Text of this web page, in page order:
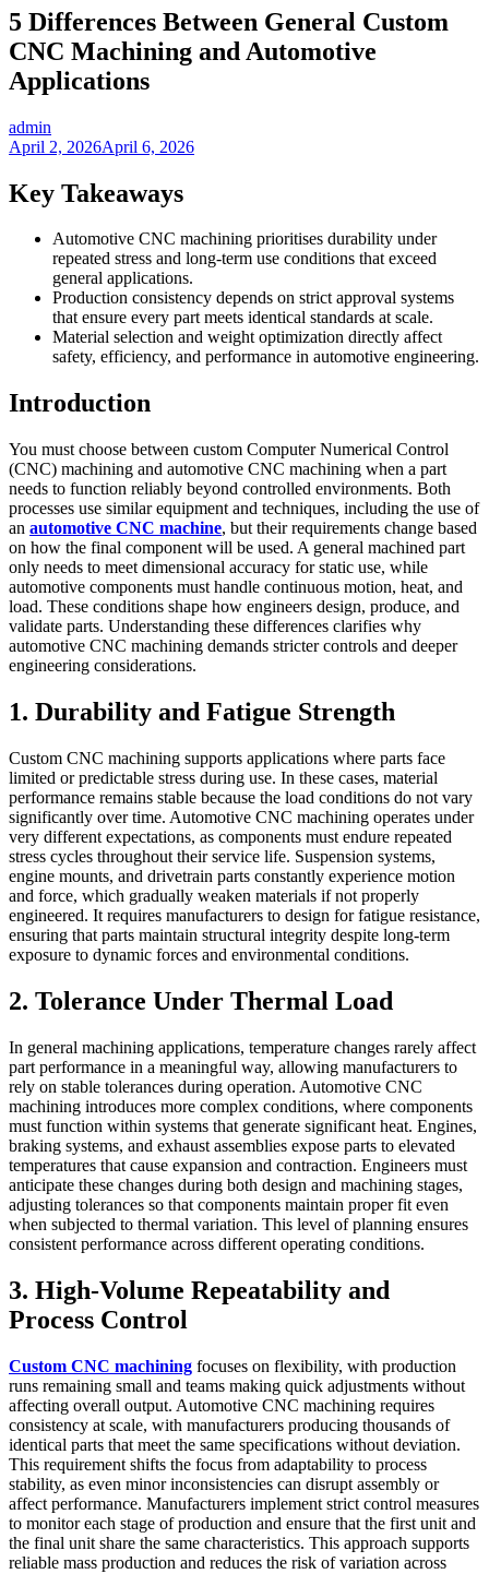
5 Differences Between General Custom
CNC Machining and Automotive
Applications
admin
April 2, 2026April 6, 2026
Key Takeaways
Automotive CNC machining prioritises durability under
repeated stress and long-term use conditions that exceed
general applications.
Production consistency depends on strict approval systems
that ensure every part meets identical standards at scale.
Material selection and weight optimization directly affect
safety, efficiency, and performance in automotive engineering.
Introduction
You must choose between custom Computer Numerical Control
(CNC) machining and automotive CNC machining when a part
needs to function reliably beyond controlled environments. Both
processes use similar equipment and techniques, including the use of
an automotive CNC machine, but their requirements change based
on how the final component will be used. A general machined part
only needs to meet dimensional accuracy for static use, while
automotive components must handle continuous motion, heat, and
load. These conditions shape how engineers design, produce, and
validate parts. Understanding these differences clarifies why
automotive CNC machining demands stricter controls and deeper
engineering considerations.
1. Durability and Fatigue Strength
Custom CNC machining supports applications where parts face
limited or predictable stress during use. In these cases, material
performance remains stable because the load conditions do not vary
significantly over time. Automotive CNC machining operates under
very different expectations, as components must endure repeated
stress cycles throughout their service life. Suspension systems,
engine mounts, and drivetrain parts constantly experience motion
and force, which gradually weaken materials if not properly
engineered. It requires manufacturers to design for fatigue resistance,
ensuring that parts maintain structural integrity despite long-term
exposure to dynamic forces and environmental conditions.
2. Tolerance Under Thermal Load
In general machining applications, temperature changes rarely affect
part performance in a meaningful way, allowing manufacturers to
rely on stable tolerances during operation. Automotive CNC
machining introduces more complex conditions, where components
must function within systems that generate significant heat. Engines,
braking systems, and exhaust assemblies expose parts to elevated
temperatures that cause expansion and contraction. Engineers must
anticipate these changes during both design and machining stages,
adjusting tolerances so that components maintain proper fit even
when subjected to thermal variation. This level of planning ensures
consistent performance across different operating conditions.
3. High-Volume Repeatability and
Process Control
Custom CNC machining focuses on flexibility, with production
runs remaining small and teams making quick adjustments without
affecting overall output. Automotive CNC machining requires
consistency at scale, with manufacturers producing thousands of
identical parts that meet the same specifications without deviation.
This requirement shifts the focus from adaptability to process
stability, as even minor inconsistencies can disrupt assembly or
affect performance. Manufacturers implement strict control measures
to monitor each stage of production and ensure that the first unit and
the final unit share the same characteristics. This approach supports
reliable mass production and reduces the risk of variation across